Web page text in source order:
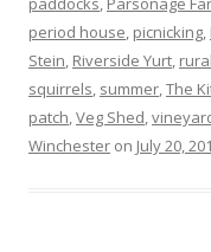
period house, picnicking,
Stein, Riverside Yurt,
squirrels, summer,The
patch,Veg Shed,
Winchester on July 20,